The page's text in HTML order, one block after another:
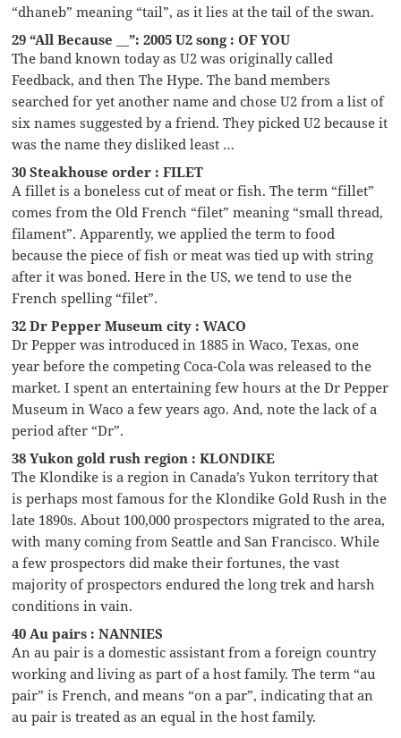
“dhaneb” meaning “tail”, as it lies at the tail of the swan.
29 “All Because __”: 2005 U2 song : OF YOU
The band known today as U2 was originally called
Feedback, and then The Hype. The band members
searched for yet another name and chose U2 from a list of
six names suggested by a friend. They picked U2 because it
was the name they disliked least …
30 Steakhouse order : FILET
A fillet is a boneless cut of meat or fish. The term “fillet”
comes from the Old French “filet” meaning “small thread,
filament”. Apparently, we applied the term to food
because the piece of fish or meat was tied up with string
after it was boned. Here in the US, we tend to use the
French spelling “filet”.
32 Dr Pepper Museum city : WACO
Dr Pepper was introduced in 1885 in Waco, Texas, one
year before the competing Coca-Cola was released to the
market. I spent an entertaining few hours at the Dr Pepper
Museum in Waco a few years ago. And, note the lack of a
period after “Dr”.
38 Yukon gold rush region : KLONDIKE
The Klondike is a region in Canada’s Yukon territory that
is perhaps most famous for the Klondike Gold Rush in the
late 1890s. About 100,000 prospectors migrated to the area,
with many coming from Seattle and San Francisco. While
a few prospectors did make their fortunes, the vast
majority of prospectors endured the long trek and harsh
conditions in vain.
40 Au pairs : NANNIES
An au pair is a domestic assistant from a foreign country
working and living as part of a host family. The term “au
pair” is French, and means “on a par”, indicating that an
au pair is treated as an equal in the host family.